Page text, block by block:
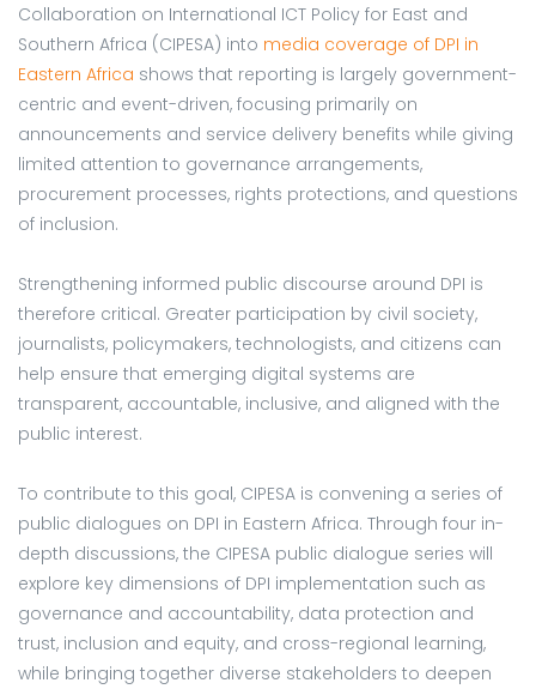
Collaboration on International ICT Policy for East and
Southern Africa (CIPESA) into media coverage of DPI in
Eastern Africa shows that reporting is largely government-
centric and event-driven, focusing primarily on
announcements and service delivery benefits while giving
limited attention to governance arrangements,
procurement processes, rights protections, and questions
of inclusion.
Strengthening informed public discourse around DPI is
therefore critical. Greater participation by civil society,
journalists, policymakers, technologists, and citizens can
help ensure that emerging digital systems are
transparent, accountable, inclusive, and aligned with the
public interest.
To contribute to this goal, CIPESA is convening a series of
public dialogues on DPI in Eastern Africa. Through four in-
depth discussions, the CIPESA public dialogue series will
explore key dimensions of DPI implementation such as
governance and accountability, data protection and
trust, inclusion and equity, and cross-regional learning,
while bringing together diverse stakeholders to deepen